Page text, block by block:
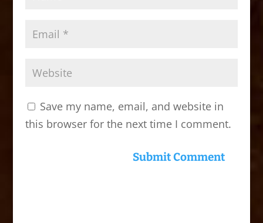
Save my name, email, and website in
this browser for the next time I comment.